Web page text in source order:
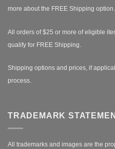
more about the FREE Shipping option.
All orders of $25 or more of eligible
qualify for FREE Shipping.
Shipping options and prices, if
process.
TRADEMARK
All trademarks and images are the